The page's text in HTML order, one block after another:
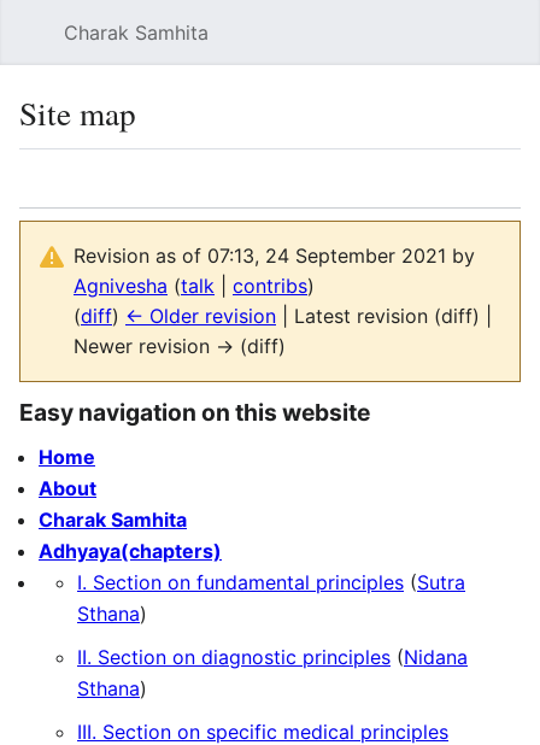
Charak Samhita
Site map
Revision as of 07:13, 24 September 2021 by
Agnivesha (talk contribs)
(diff) ← Older revision | Latest revision (diff) |
Newer revision → (diff)
Easy navigation on this website
Home
About
Charak Samhita
Adhyaya(chapters)
I. Section on fundamental principles (Sutra
Sthana)
II. Section on diagnostic principles (Nidana
Sthana)
III. Section on specific medical principles